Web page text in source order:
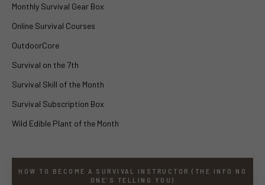
Monthly Survival Gear Box
Online Survival Courses
OutdoorCore
Survival on the 7th
Survival Skill of the Month
Survival Subscription Box
Wild Edible Plant of the Month
HOW TO BECOME A SURVIVAL INSTRUCTOR (THE INFO NO
ONE’S TELLING YOU)